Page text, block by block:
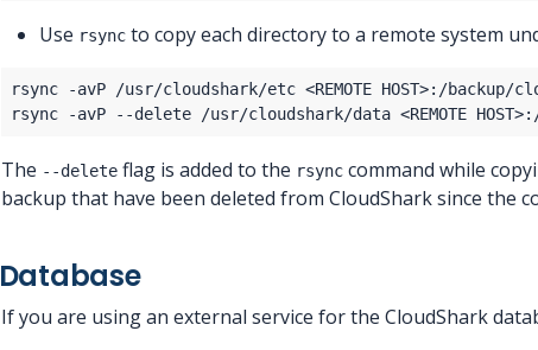
Use rsync to copy each directory to a remote system
The --delete flag is added to the rsync command while
backup that have been deleted from CloudShark since the
Database
If you are using an external service for the CloudShark